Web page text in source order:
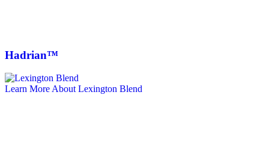
Hadrian™
Learn More About Lexington Blend